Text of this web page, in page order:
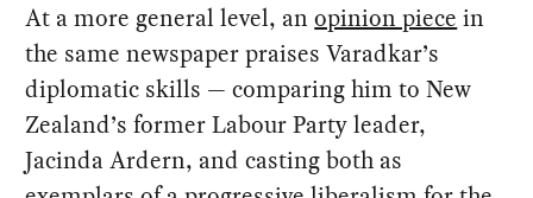
At a more general level, anopinion piece in
the same newspaper praises Varadkar’s
diplomatic skills — comparing him to New
Zealand’s former Labour Party leader,
Jacinda Ardern, and casting both as